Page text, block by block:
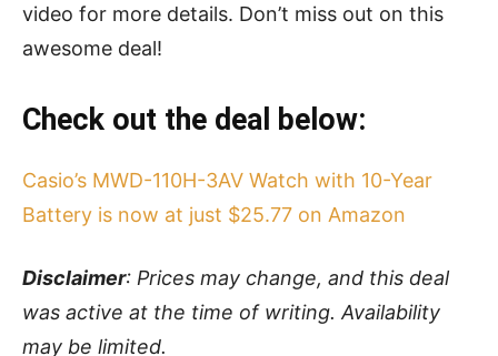
video for more details. Don’t miss out on this
awesome deal!
Check out the deal below:
Casio’s MWD-110H-3AV Watch with 10-Year
Battery is now at just $25.77 on Amazon
Disclaimer: Prices may change, and this deal
was active at the time of writing. Availability
may be limited.